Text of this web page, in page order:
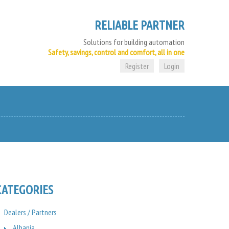
RELIABLE PARTNER
Solutions for building automation
Safety, savings, control and comfort, all in one
Login
Register
Dealers / Partners